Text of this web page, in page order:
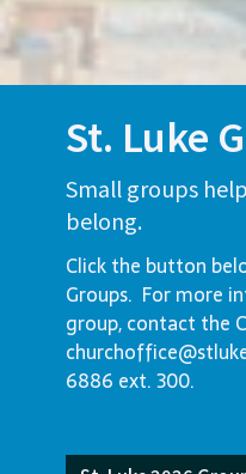
St. Luke
Small groups
belong.
Click the button
Groups. For more
group, contact the
6886 ext. 300.